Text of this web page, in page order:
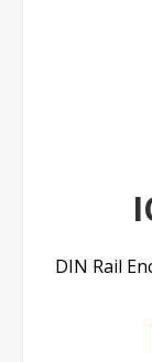
DIN Rail